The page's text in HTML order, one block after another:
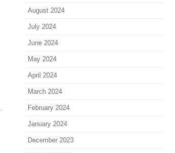
August 2024
July 2024
June 2024
May 2024
April 2024
March 2024
February 2024
January 2024
December 2023